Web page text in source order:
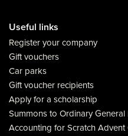
Useful links
Register your company
Gift vouchers
Car parks
Gift voucher recipients
Apply for a scholarship
Summons to Ordinary
Accounting for Scratch